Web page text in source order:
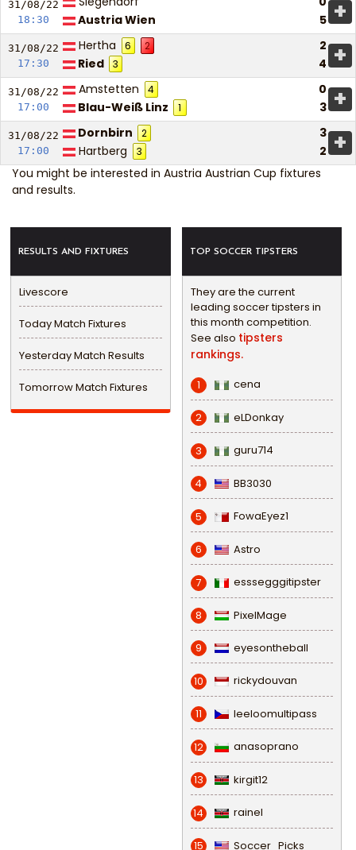
31/08/22
18:30
Austria Wien
5 +
31/08/22
17:30
Hertha 6 2
2
Ried
3 4 +
31/08/22
17:00
Amstetten 4
0
Blau-Weiß Linz
1 3 +
31/08/22
17:00
Dornbirn 2
3
Hartberg
3 2 +
You might be interested in Austria Austrian Cup fixtures
and results.
RESULTS AND FIXTURES
Livescore
Today Match Fixtures
Yesterday Match Results
Tomorrow Match Fixtures
TOP SOCCER TIPSTERS
They are the current
leading soccer tipsters in
this month competition.
See also tipsters
rankings.
1 cena
2 eLDonkay
3 guru714
4 BB3030
5 FowaEyez1
6 Astro
7 esssegggitipster
8 PixelMage
9 eyesontheball
10 rickydouvan
11 leeloomultipass
12 anasoprano
13 kirgit12
14 rainel
15 Soccer_Picks